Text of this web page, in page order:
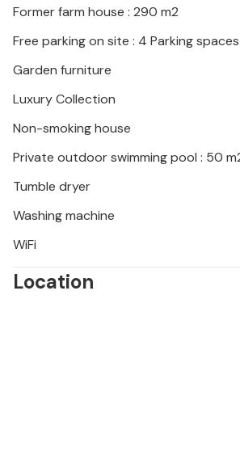
The cottage is situated in the
situated in the village of La Bégude
about 3 km. Souspierre is a very
for walks and cyclists.
Enjoy your holiday in a farmhouse in
Former farm house : 290 m2
Free parking on site : 4 Parking spaces
Garden furniture
Luxury Collection
Non-smoking house
Private outdoor swimming pool : 50
Tumble dryer
Washing machine
WiFi
Location